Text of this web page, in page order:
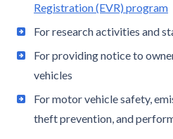
Registration (EVR) program
For research activities and
For providing notice to
vehicles
For motor vehicle safety,
theft prevention, and